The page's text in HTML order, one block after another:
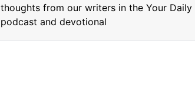
thoughts from our writers in the Your Daily
podcast and devotional